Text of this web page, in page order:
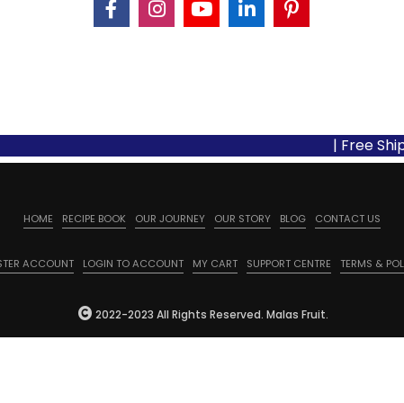
| Free
HOME RECIPE BOOK OUR JOURNEY OUR STORY BLOG CONTACT US
ACCOUNT LOGIN TO ACCOUNT MY CART SUPPORT CENTRE TERMS &
2022-2023 All Rights Reserved. Malas Fruit.